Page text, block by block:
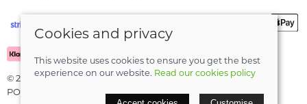
© 2026 Leeli Cycles |Site map
POS and eCommerce bySaledock
Cookies and privacy
This website uses cookies to ensure you get the best
experience on our website. Read our cookies policy